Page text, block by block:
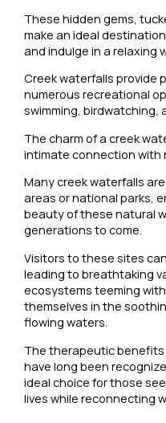
These hidden gems,
make an ideal
and indulge in a relaxing
Creek waterfalls provide
numerous recreational
swimming, birdwatching,
The charm of a creek
intimate connection with
Many creek waterfalls
areas or national parks,
beauty of these natural
generations to come.
Visitors to these sites
leading to breathtaking
ecosystems teeming
themselves in the
flowing waters.
The therapeutic
have long been
ideal choice for those
lives while reconnecting